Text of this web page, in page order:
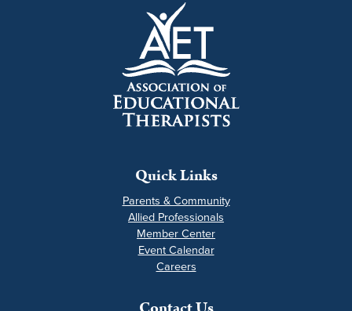
Quick Links
Parents & Community
Allied Professionals
Member Center
Event Calendar
Careers